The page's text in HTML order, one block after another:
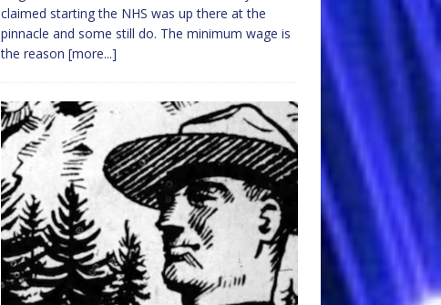
claimed starting the NHS was up there at the
pinnacle and some still do. The minimum wage is
the reason [more...]